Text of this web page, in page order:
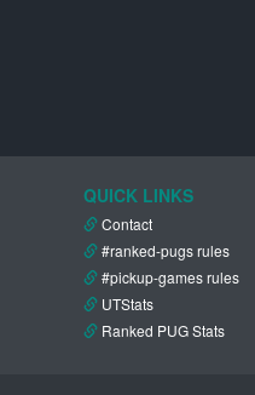
QUICK LINKS
Contact
#ranked-pugs rules
#pickup-games rules
UTStats
Ranked PUG Stats